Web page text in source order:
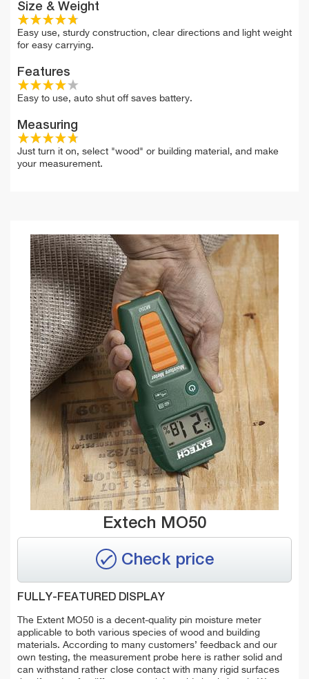
Size & Weight
Easy use, sturdy construction, clear directions and light weight
for easy carrying.
Features
Easy to use, auto shut off saves battery.
Measuring
Just turn it on, select "wood" or building material, and make
your measurement.
Extech MO50
Check price
FULLY-FEATURED DISPLAY
The Extent MO50 is a decent-quality pin moisture meter
applicable to both various species of wood and building
materials. According to many customers’ feedback and our
own testing, the measurement probe here is rather solid and
can withstand rather close contact with many rigid surfaces